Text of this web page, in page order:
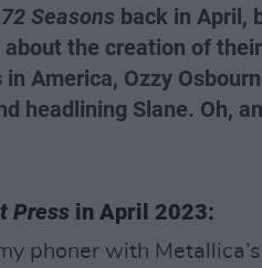
72 Seasons back in April,
about the creation of
America, Ozzy
headlining Slane. Oh,
Press in April 2023:
phoner with